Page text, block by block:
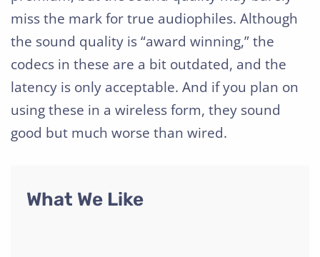
miss the mark for true audiophiles. Although
the sound quality is “award winning,” the
codecs in these are a bit outdated, and the
latency is only acceptable. And if you plan on
using these in a wireless form, they sound
good but much worse than wired.
What We Like